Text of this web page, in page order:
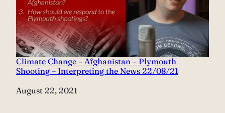
Climate Change – Afghanistan – Plymouth
Shooting – Interpreting the News 22/08/21
Date
August 22, 2021